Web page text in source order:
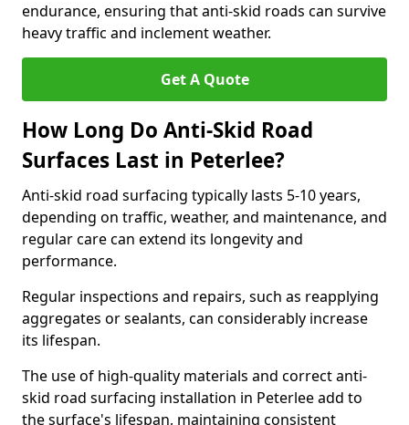
endurance, ensuring that anti-skid roads can survive
heavy traffic and inclement weather.
Get A Quote
How Long Do Anti-Skid Road
Surfaces Last in Peterlee?
Anti-skid road surfacing typically lasts 5-10 years,
depending on traffic, weather, and maintenance, and
regular care can extend its longevity and
performance.
Regular inspections and repairs, such as reapplying
aggregates or sealants, can considerably increase
its lifespan.
The use of high-quality materials and correct anti-
skid road surfacing installation in Peterlee add to
the surface's lifespan, maintaining consistent